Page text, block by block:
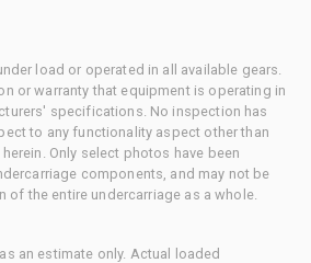
load or operated in all available gears.
or warranty that equipment is operating in
specifications. No inspection has
to any functionality aspect other than
Only select photos have been
components, and may not be
the entire undercarriage as a whole.
an estimate only. Actual loaded